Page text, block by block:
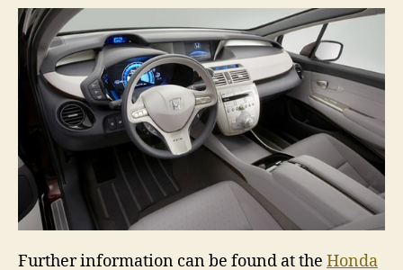
Further information can be found at the Honda